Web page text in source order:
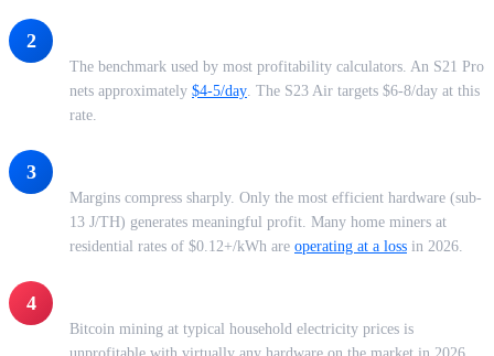
2
The benchmark used by most profitability calculators. An S21 Pro
nets approximately $4-5/day. The S23 Air targets $6-8/day at this
rate.
3
Margins compress sharply. Only the most efficient hardware (sub-
13 J/TH) generates meaningful profit. Many home miners at
residential rates of $0.12+/kWh are operating at a loss in 2026.
4
Bitcoin mining at typical household electricity prices is